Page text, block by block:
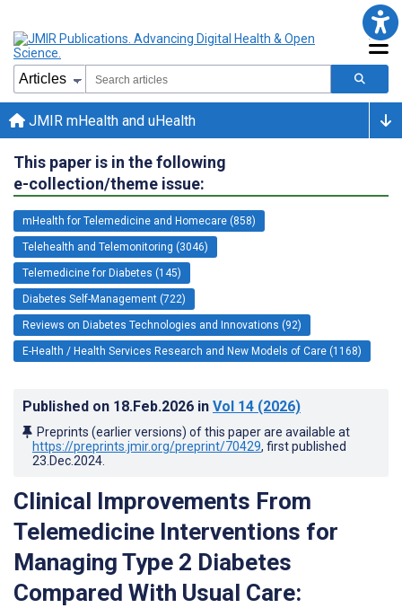
JMIR mHealth and uHealth
This paper is in the following
e-collection/theme issue:
mHealth for Telemedicine and Homecare (858)
Telehealth and Telemonitoring (3046)
Telemedicine for Diabetes (145)
Diabetes Self-Management (722)
Reviews on Diabetes Technologies and Innovations (92)
E-Health / Health Services Research and New Models of Care (1168)
Published on 18.Feb.2026 in Vol 14 (2026)
Preprints (earlier versions) of this paper are available at
https://preprints.jmir.org/preprint/70429, first published
23.Dec.2024
Clinical Improvements From
Telemedicine Interventions for
Managing Type 2 Diabetes
Compared With Usual Care: